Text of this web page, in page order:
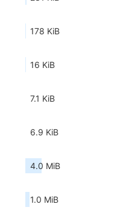
178 KiB
16 KiB
7.1 KiB
6.9 KiB
4.0 MiB
1.0 MiB